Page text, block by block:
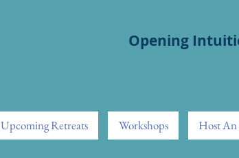
Opening
Upcoming Retreats Workshops Host An